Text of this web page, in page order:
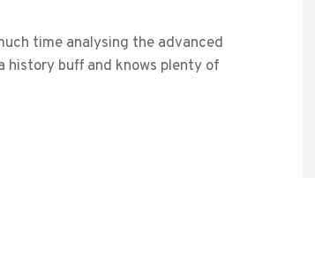
time analysing the advanced
history buff and knows plenty of